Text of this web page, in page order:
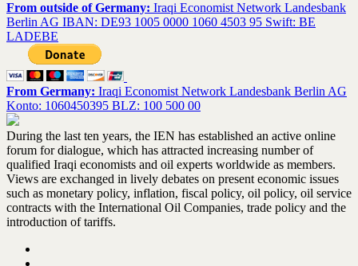
From outside of Germany: Iraqi Economist Network Landesbank
Berlin AG IBAN: DE93 1005 0000 1060 4503 95 Swift: BE
LADEBE
From Germany: Iraqi Economist Network Landesbank Berlin AG
Konto: 1060450395 BLZ: 100 500 00
During the last ten years, the IEN has established an active online
forum for dialogue, which has attracted increasing number of
qualified Iraqi economists and oil experts worldwide as members.
Views are exchanged in lively debates on present economic issues
such as monetary policy, inflation, fiscal policy, oil policy, oil service
contracts with the International Oil Companies, trade policy and the
introduction of tariffs.